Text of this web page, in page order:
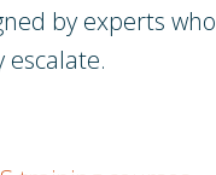
by experts who